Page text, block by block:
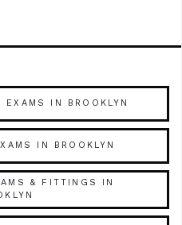
IN BROOKLYN
IN BROOKLYN
& FITTINGS IN